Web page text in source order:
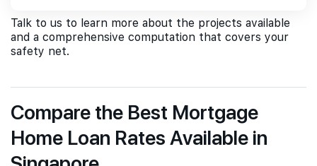
Talk to us to learn more about the projects available
and a comprehensive computation that covers your
safety net.
Compare the Best Mortgage
Home Loan Rates Available in